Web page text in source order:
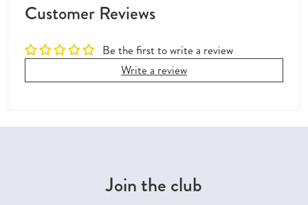
Customer Reviews
Be the first to write a review
Write a review
Join the club